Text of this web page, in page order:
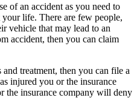
of an accident as you need to
your life. There are few people,
vehicle that may lead to an
accident, then you can claim
treatment, then you can file a
injured you or the insurance
the insurance company will deny